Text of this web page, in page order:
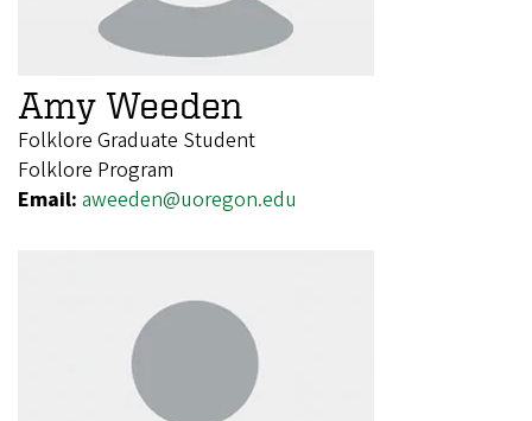
Amy Weeden
Folklore Graduate Student
Folklore Program
Email: aweeden@uoregon.edu